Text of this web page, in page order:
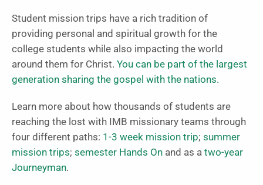
Student mission trips have a rich tradition of
providing personal and spiritual growth for the
college students while also impacting the world
around them for Christ. You can be part of the largest
generation sharing the gospel with the nations.
Learn more about how thousands of students are
reaching the lost with IMB missionary teams through
four different paths: 1-3 week mission trip; summer
mission trips; semester Hands On and as a two-year
Journeyman.